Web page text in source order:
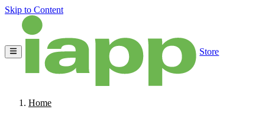
Skip to Content
Store
Home